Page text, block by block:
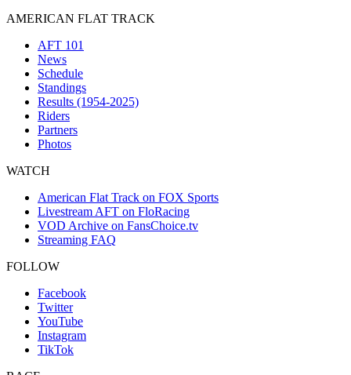
AMERICAN FLAT TRACK
AFT 101
News
Schedule
Standings
Results (1954-2025)
Riders
Partners
Photos
WATCH
American Flat Track on FOX Sports
Livestream AFT on FloRacing
VOD Archive on FansChoice.tv
Streaming FAQ
FOLLOW
Facebook
Twitter
YouTube
Instagram
TikTok